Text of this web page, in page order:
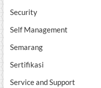
Security
Self Management
Semarang
Sertifikasi
Service and Support